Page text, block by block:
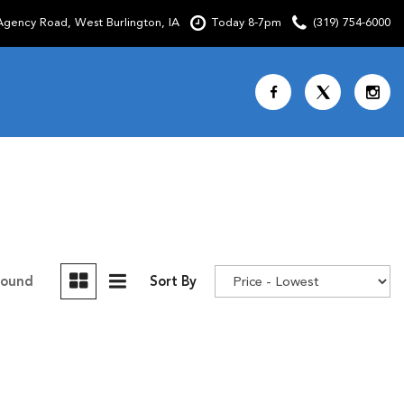
Shopping Tools
Road, West Burlington, IA Today 8-7pm (319) 754-6000
Sort By